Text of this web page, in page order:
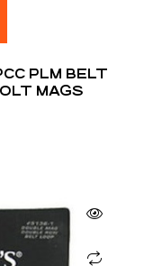
PLM BELT
MAGS